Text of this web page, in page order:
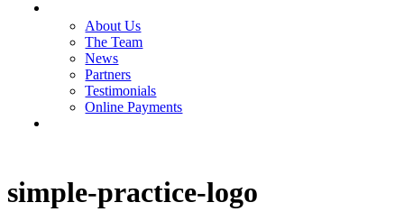
About Us
The Team
News
Partners
Testimonials
Online Payments
simple-practice-logo